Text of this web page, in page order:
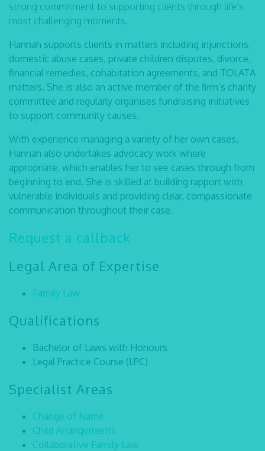
strong commitment to supporting clients through life’s
most challenging moments.
Hannah supports clients in matters including injunctions,
domestic abuse cases, private children disputes, divorce,
financial remedies, cohabitation agreements, and TOLATA
matters. She is also an active member of the firm’s charity
committee and regularly organises fundraising initiatives
to support community causes.
With experience managing a variety of her own cases,
Hannah also undertakes advocacy work where
appropriate, which enables her to see cases through from
beginning to end. She is skilled at building rapport with
vulnerable individuals and providing clear, compassionate
communication throughout their case.
Request a callback
Legal Area of Expertise
Family Law
Qualifications
Bachelor of Laws with Honours
Legal Practice Course (LPC)
Specialist Areas
Change of Name
Child Arrangements
Collaborative Family Law